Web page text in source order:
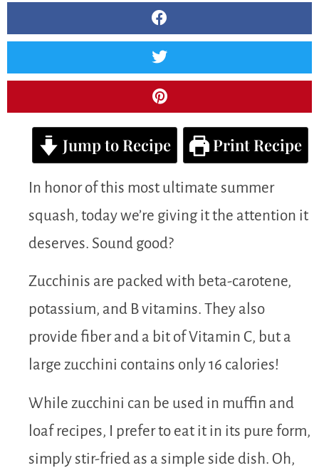
Jump to Recipe Print Recipe
In honor of this most ultimate summer
squash, today we’re giving it the attention it
deserves. Sound good?
Zucchinis are packed with beta-carotene,
potassium, and B vitamins. They also
provide fiber and a bit of Vitamin C, but a
large zucchini contains only 16 calories!
While zucchini can be used in muffin and
loaf recipes, I prefer to eat it in its pure form,
simply stir-fried as a simple side dish. Oh,